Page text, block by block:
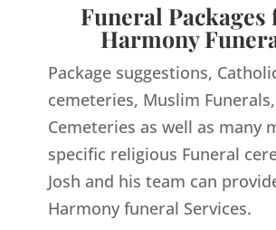
Funeral Packages
Harmony
Package suggestions,
cemeteries, Muslim
Cemeteries as well as many
specific religious Funeral
Josh and his team can
Harmony funeral Services.